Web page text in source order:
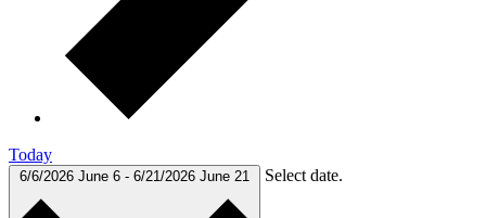
Today
6/6/2026 June 6 - 6/21/2026 June 21 Select date.